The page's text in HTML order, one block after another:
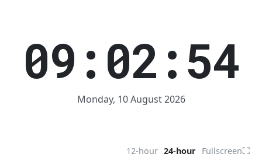
09:02:54
Monday, 10 August 2026
12-hour 24-hour Fullscreen⛶